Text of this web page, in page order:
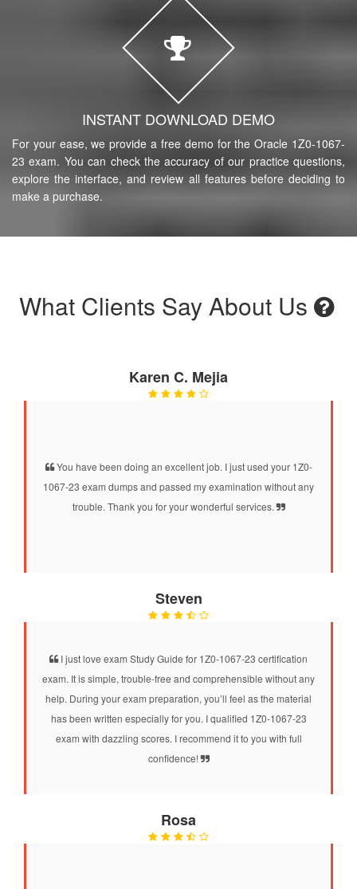
INSTANT DOWNLOAD DEMO
For your ease, we provide a free demo for the Oracle 1Z0-1067-
23 exam. You can check the accuracy of our practice questions,
explore the interface, and review all features before deciding to
make a purchase.
What Clients Say About Us
Karen C. Mejia
You have been doing an excellent job. I just used your 1Z0-
1067-23 exam dumps and passed my examination without any
trouble. Thank you for your wonderful services.
Steven
I just love exam Study Guide for 1Z0-1067-23 certification
exam. It is simple, trouble-free and comprehensible without any
help. During your exam preparation, you’ll feel as the material
has been written especially for you. I qualified 1Z0-1067-23
exam with dazzling scores. I recommend it to you with full
confidence!
Rosa